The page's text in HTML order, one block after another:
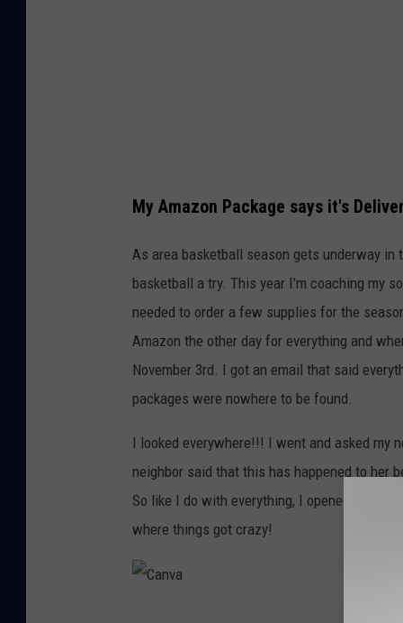
My Amazon Package says it's
As area basketball season gets underway in
basketball a try. This year I'm coaching my
needed to order a few supplies for the
Amazon the other day for everything and
November 3rd. I got an email that said
packages were nowhere to be found.
I looked everywhere!!! I went and asked my
neighbor said that this has happened to her
So like I do with everything, I opened Google
where things got crazy!